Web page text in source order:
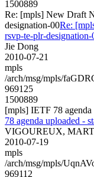
1500889
Re: [mpls] New Draft
designation-00Re:
rsvp-te-plr-designation-
Jie Dong
2010-07-21
mpls
/arch/msg/mpls/
969125
1500889
[mpls] IETF 78 agenda
78 agenda uploaded -
VIGOUREUX,
2010-07-19
mpls
/arch/msg/mpls/
969112